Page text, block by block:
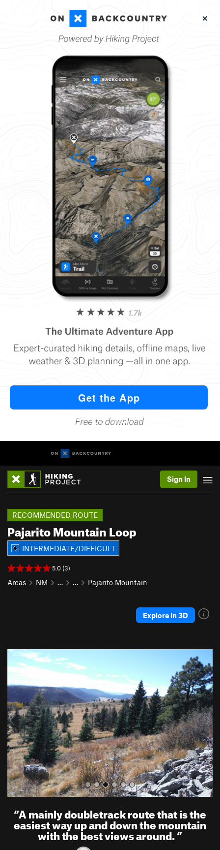
Sign In
Pajarito Mountain Loop
RECOMMENDED ROUTE
INTERMEDIATE/DIFFICULT
5.0 (3)
Areas NM … … Pajarito Mountain
Explore in 3D
r
e
v
o
u
s
N
e
x
t
“A mainly doubletrack route that is the
easiest way up and down the mountain
with the best views around.”